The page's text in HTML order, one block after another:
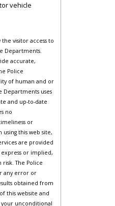
vehicle
visitor access to
Departments.
accurate,
Police
of human and or
Departments uses
and up-to-date
no
or
this web site,
are provided
express or implied,
The Police
any error or
obtained from
this website and
unconditional